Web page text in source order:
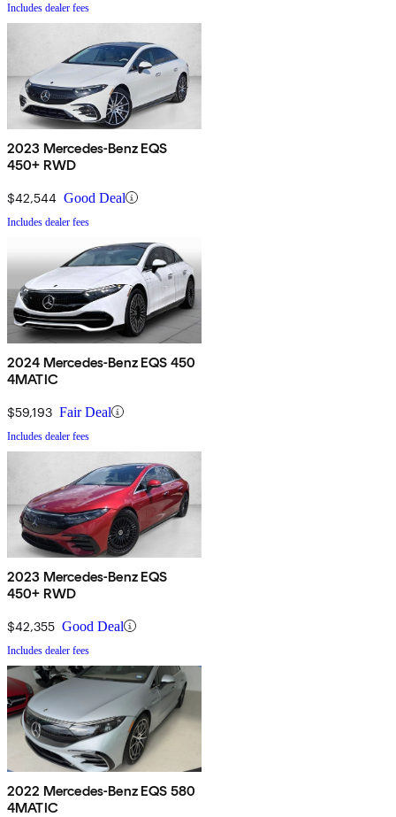
Includes dealer fees
2023 Mercedes-Benz EQS
450+ RWD
$42,544 Good Deal
Includes dealer fees
2024 Mercedes-Benz EQS 450
4MATIC
$59,193 Fair Deal
Includes dealer fees
2023 Mercedes-Benz EQS
450+ RWD
$42,355 Good Deal
Includes dealer fees
2022 Mercedes-Benz EQS 580
4MATIC